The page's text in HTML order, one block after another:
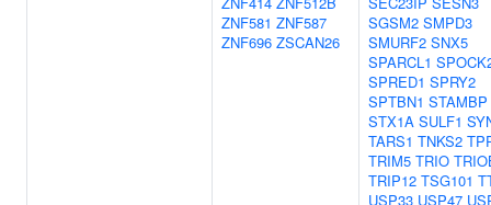
ZNF581 ZNF587
ZNF696 ZSCAN26
SGSM2 SMPD3
SMURF2 SNX5
SPARCL1
SPRED1 SPRY2
SPTBN1 STAMBP
STX1A SULF1
TARS1 TNKS2
TRIM5 TRIO
TRIP12 TSG101
USP33 USP47